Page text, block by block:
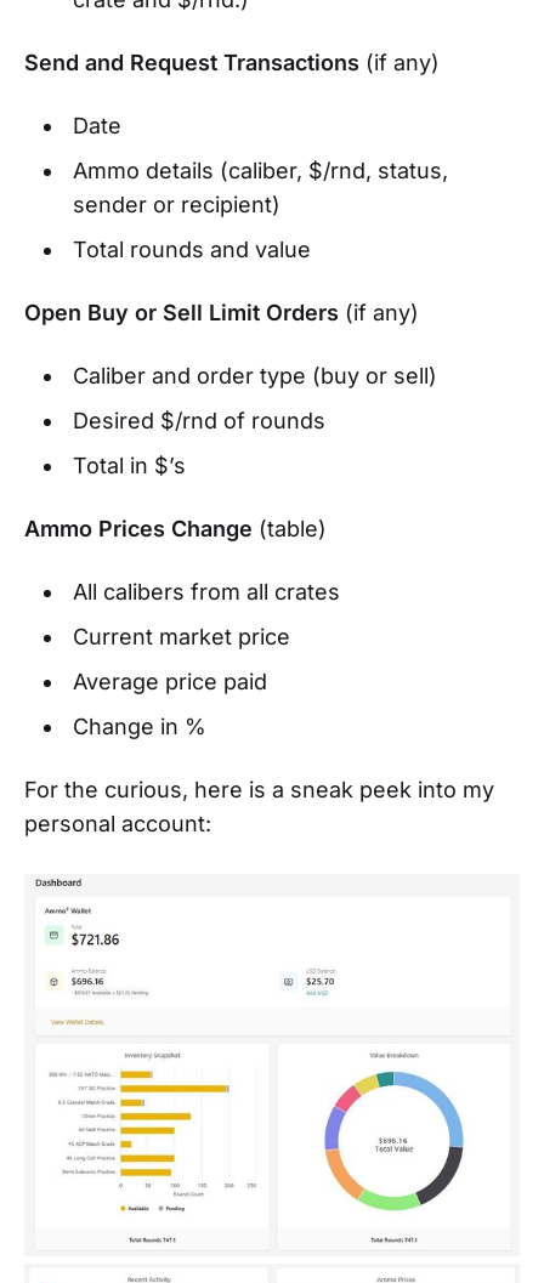
Send and Request Transactions (if any)
Date
Ammo details (caliber, $/rnd, status,
sender or recipient)
Total rounds and value
Open Buy or Sell Limit Orders (if any)
Caliber and order type (buy or sell)
Desired $/rnd of rounds
Total in $’s
Ammo Prices Change (table)
All calibers from all crates
Current market price
Average price paid
Change in %
For the curious, here is a sneak peek into my
personal account: